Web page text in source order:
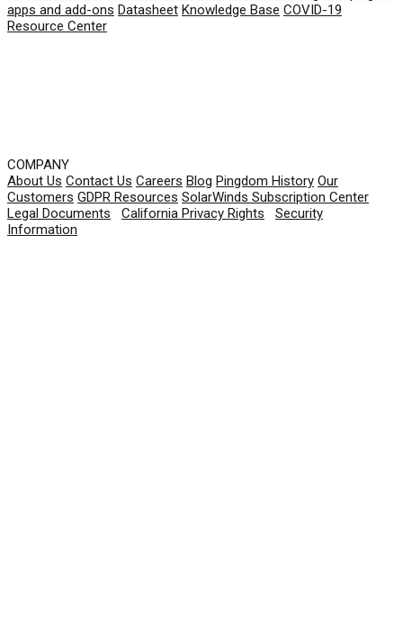
apps and add-ons Datasheet Knowledge Base COVID-19
Resource Center
COMPANY
About Us Contact Us Careers Blog Pingdom History Our
Customers GDPR Resources SolarWinds Subscription Center
Legal Documents
California Privacy Rights
Security
Information